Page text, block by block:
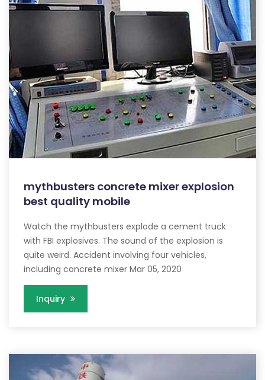
mythbusters concrete mixer explosion
best quality mobile
Watch the mythbusters explode a cement truck
with FBI explosives. The sound of the explosion is
quite weird. Accident involving four vehicles,
including concrete mixer Mar 05, 2020
Inquiry